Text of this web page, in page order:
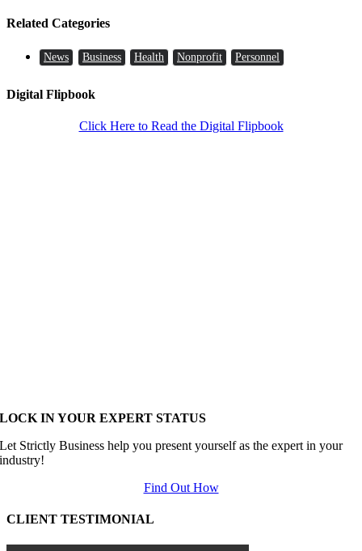
Related Categories
News Business Health Nonprofit Personnel
Digital Flipbook
Click Here to Read the Digital Flipbook
LOCK IN YOUR EXPERT STATUS
Let Strictly Business help you present yourself as the expert in your
industry!
Find Out How
CLIENT TESTIMONIAL